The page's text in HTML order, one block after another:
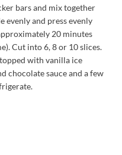
bars and mix together
evenly and press evenly
20 minutes
Cut into 6, 8 or 10 slices.
with vanilla ice
chocolate sauce and a few